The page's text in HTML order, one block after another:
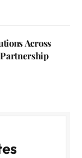
Across